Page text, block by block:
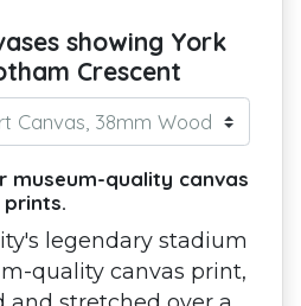
showing York
Crescent
museum-quality canvas
prints.
legendary stadium
quality canvas print,